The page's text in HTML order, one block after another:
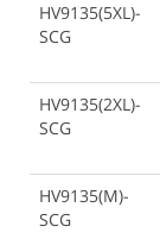
HV9135(5XL)-
SCG
HV9135(2XL)-
SCG
HV9135(M)-
SCG